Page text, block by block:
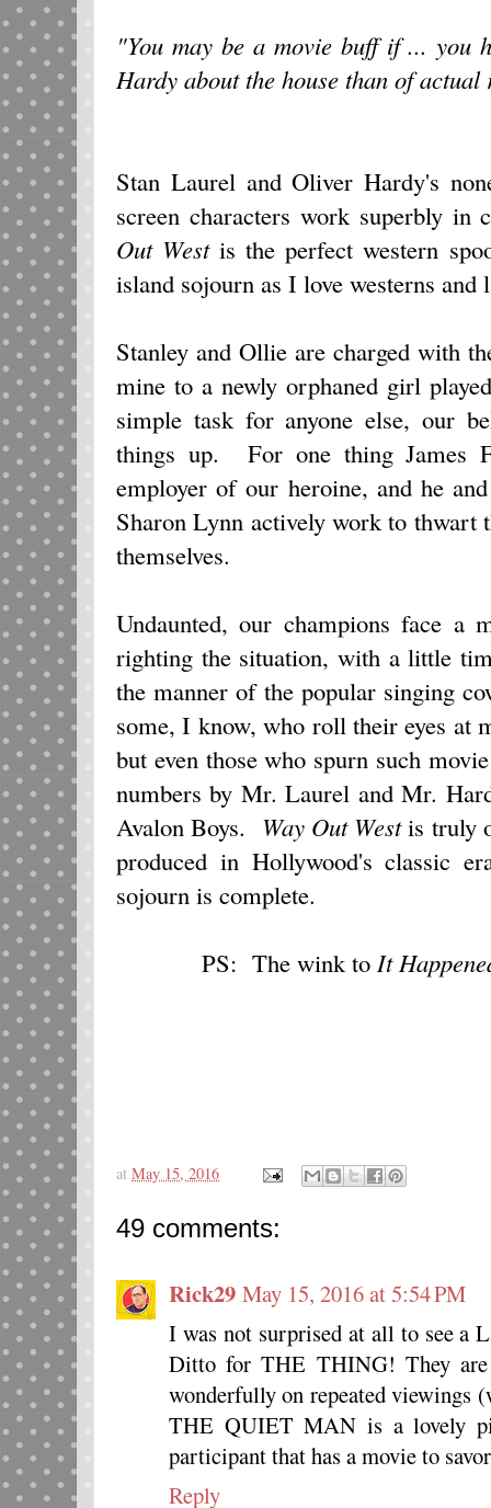
"You may be a movie buff if ... you
Hardy about the house than of
Stan Laurel and Oliver Hardy's
screen characters work superbly in
Out Westis the perfect western
island sojourn as I love westerns and
Stanley and Ollie are charged with
mine to a newly orphaned girl
simple task for anyone else, our
things up. For one thing James
employer of our heroine, and he
Sharon Lynn actively work to thwart
themselves.
Undaunted, our champions face a
righting the situation, with a little
the manner of the popular singing
some, I know, who roll their eyes at
but even those who spurn such
numbers by Mr. Laurel and Mr.
Avalon Boys. Way Out Westis truly
produced in Hollywood's classic
sojourn is complete.
PS: The wink to It
at May 15, 2016
49 comments:
Rick29 May 15, 2016 at 5:54 PM
I was not surprised at all to see a
Ditto for THE THING! They
wonderfully on repeated viewings
THE QUIET MAN is a lovely
participant that has a movie to
Reply